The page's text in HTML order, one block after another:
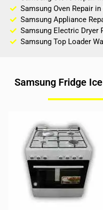
Samsung Oven Repair
Samsung Appliance
Samsung Electric Dryer
Samsung Top Loader
Samsung Fridge